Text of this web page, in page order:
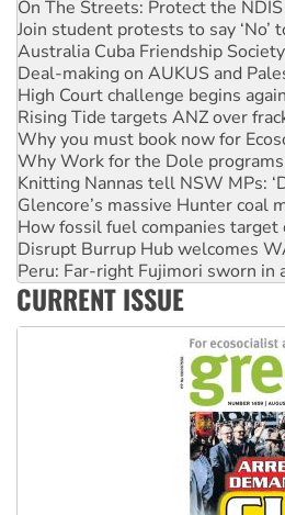
Join student protests to say ‘No’
Australia Cuba Friendship
Deal-making on AUKUS and
High Court challenge begins
Rising Tide targets ANZ over
Why you must book now for
Why Work for the Dole programs
Knitting Nannas tell NSW MPs:
Glencore’s massive Hunter coal
How fossil fuel companies
Disrupt Burrup Hub welcomes
Peru: Far-right Fujimori sworn in
Abby Martin: Speaking truth to
‘Cockroach’ movement ready to
Ansell must improve its
CURRENT ISSUE